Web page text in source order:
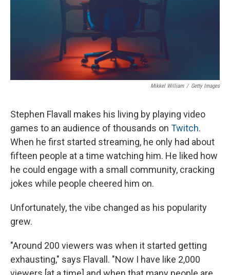
Mikkel William / Getty Images
Stephen Flavall makes his living by playing video
games to an audience of thousands on Twitch.
When he first started streaming, he only had about
fifteen people at a time watching him. He liked how
he could engage with a small community, cracking
jokes while people cheered him on.
Unfortunately, the vibe changed as his popularity
grew.
"Around 200 viewers was when it started getting
exhausting," says Flavall. "Now I have like 2,000